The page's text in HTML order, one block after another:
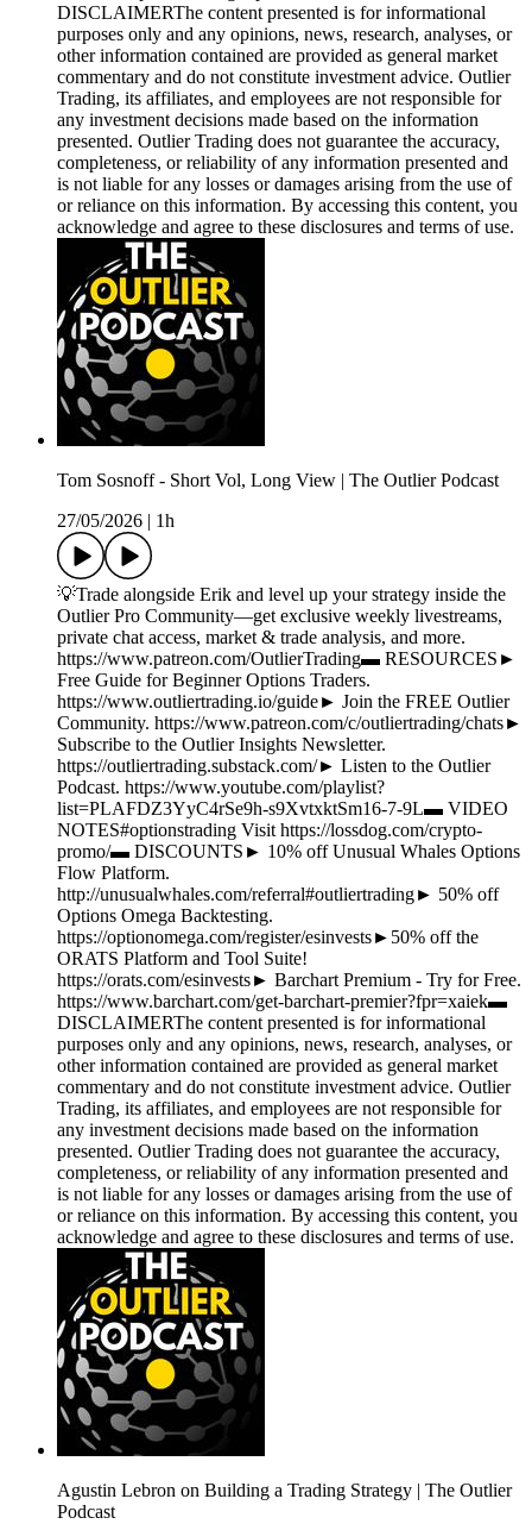
DISCLAIMERThe content presented is for informational
purposes only and any opinions, news, research, analyses, or
other information contained are provided as general market
commentary and do not constitute investment advice. Outlier
Trading, its affiliates, and employees are not responsible for
any investment decisions made based on the information
presented. Outlier Trading does not guarantee the accuracy,
completeness, or reliability of any information presented and
is not liable for any losses or damages arising from the use of
or reliance on this information. By accessing this content, you
acknowledge and agree to these disclosures and terms of use.
Tom Sosnoff - Short Vol, Long View | The Outlier Podcast
27/05/2026
1h
💡Trade alongside Erik and level up your strategy inside the
Outlier Pro Community—get exclusive weekly livestreams,
private chat access, market & trade analysis, and more.
https://www.patreon.com/OutlierTrading▬ RESOURCES►
Free Guide for Beginner Options Traders.
https://www.outliertrading.io/guide► Join the FREE Outlier
Community. https://www.patreon.com/c/outliertrading/chats►
Subscribe to the Outlier Insights Newsletter.
https://outliertrading.substack.com/► Listen to the Outlier
Podcast. https://www.youtube.com/playlist?
list=PLAFDZ3YyC4rSe9h-s9XvtxktSm16-7-9L▬ VIDEO
NOTES#optionstrading Visit https://lossdog.com/crypto-
promo/▬ DISCOUNTS► 10% off Unusual Whales Options
Flow Platform.
http://unusualwhales.com/referral#outliertrading► 50% off
Options Omega Backtesting.
https://optionomega.com/register/esinvests►50% off the
ORATS Platform and Tool Suite!
https://orats.com/esinvests► Barchart Premium - Try for Free.
https://www.barchart.com/get-barchart-premier?fpr=xaiek▬
DISCLAIMERThe content presented is for informational
purposes only and any opinions, news, research, analyses, or
other information contained are provided as general market
commentary and do not constitute investment advice. Outlier
Trading, its affiliates, and employees are not responsible for
any investment decisions made based on the information
presented. Outlier Trading does not guarantee the accuracy,
completeness, or reliability of any information presented and
is not liable for any losses or damages arising from the use of
or reliance on this information. By accessing this content, you
acknowledge and agree to these disclosures and terms of use.
Agustin Lebron on Building a Trading Strategy | The Outlier
Podcast